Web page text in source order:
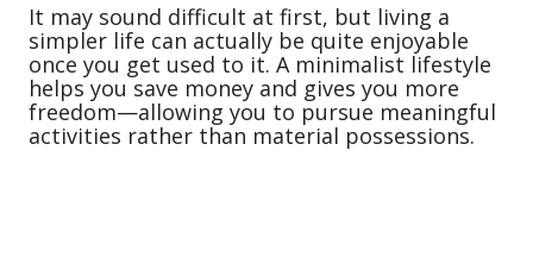
It may sound difficult at first, but living a
simpler life can actually be quite enjoyable
once you get used to it. A minimalist lifestyle
helps you save money and gives you more
freedom—allowing you to pursue meaningful
activities rather than material possessions.